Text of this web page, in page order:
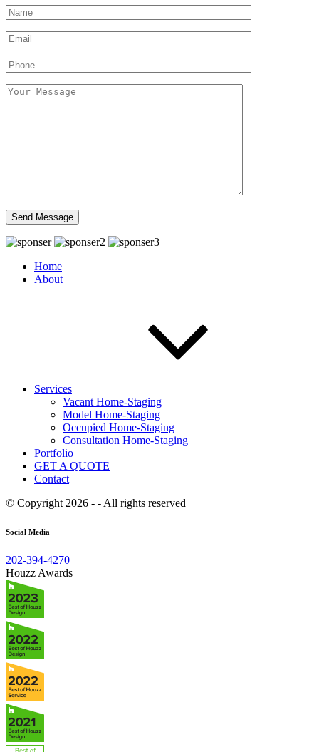
Home
About
Services
Vacant Home-Staging
Model Home-Staging
Occupied Home-Staging
Consultation Home-Staging
Portfolio
GET A QUOTE
Contact
© Copyright 2026 - - All rights reserved
Social Media
202-394-4270
Houzz Awards